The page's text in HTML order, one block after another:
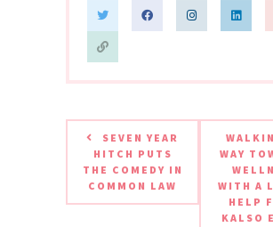
SEVEN YEAR
HITCH PUTS
THE COMEDY IN
COMMON LAW
WAY
WITH A
HELP
KALSO